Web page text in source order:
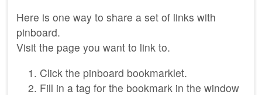
Here is one way to share a set of links with
pinboard.
Visit the page you want to link to.
Click the pinboard bookmarklet.
Fill in a tag for the bookmark in the window